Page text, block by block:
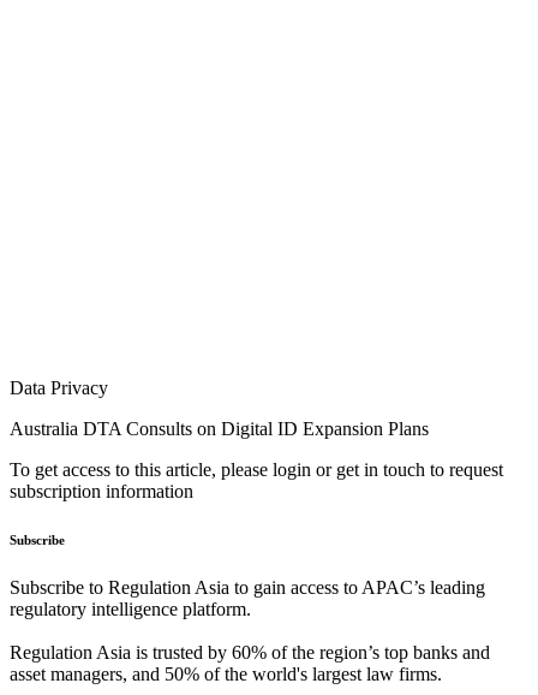
Data Privacy
Australia DTA Consults on Digital ID Expansion Plans
To get access to this article, please login or get in touch to request
subscription information
Subscribe
Subscribe to Regulation Asia to gain access to APAC’s leading
regulatory intelligence platform.
Regulation Asia is trusted by 60% of the region’s top banks and
asset managers, and 50% of the world's largest law firms.